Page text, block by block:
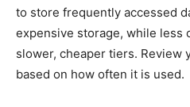
to store frequently accessed
expensive storage, while less
slower, cheaper tiers. Review
based on how often it is used.